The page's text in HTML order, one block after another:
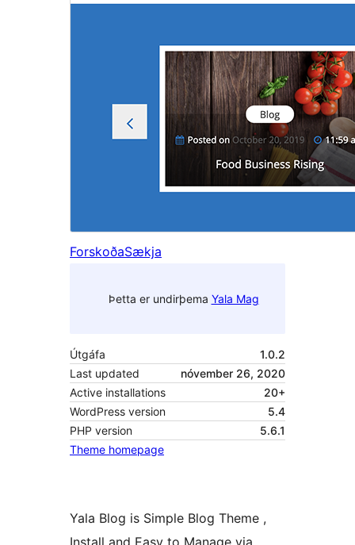
ForskoðaSækja
Þetta er undirþema Yala Mag
Útgáfa
1.0.2
Last updated
nóvember 26, 2020
Active installations
20+
WordPress version
5.4
PHP version
5.6.1
Theme homepage
Yala Blog is Simple Blog Theme ,